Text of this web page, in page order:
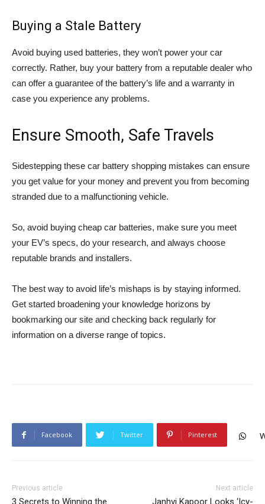
Buying a Stale Battery
Avoid buying used batteries, they won’t power your car
correctly. Rather, buy your battery from a reputable dealer who
can offer a guarantee of the battery’s life and a warranty in
case you experience any problems.
Ensure Smooth, Safe Travels
Sidestepping these car battery shopping mistakes can ensure
you get value for your money and prevent you from becoming
stranded due to a malfunctioning vehicle.
So, avoid buying cheap car batteries, make sure you meet
your EV’s specs, do your research, and always choose
reputable brands and installers.
The best way to avoid life’s mishaps is by staying informed.
Get started broadening your knowledge horizons by
bookmarking our site and checking back regularly for
information on a diverse range of topics.
Facebook Twitter Pinterest
Previous article
3 Secrets to Winning the
Next article
Janhvi Kapoor Looks ‘Icy-